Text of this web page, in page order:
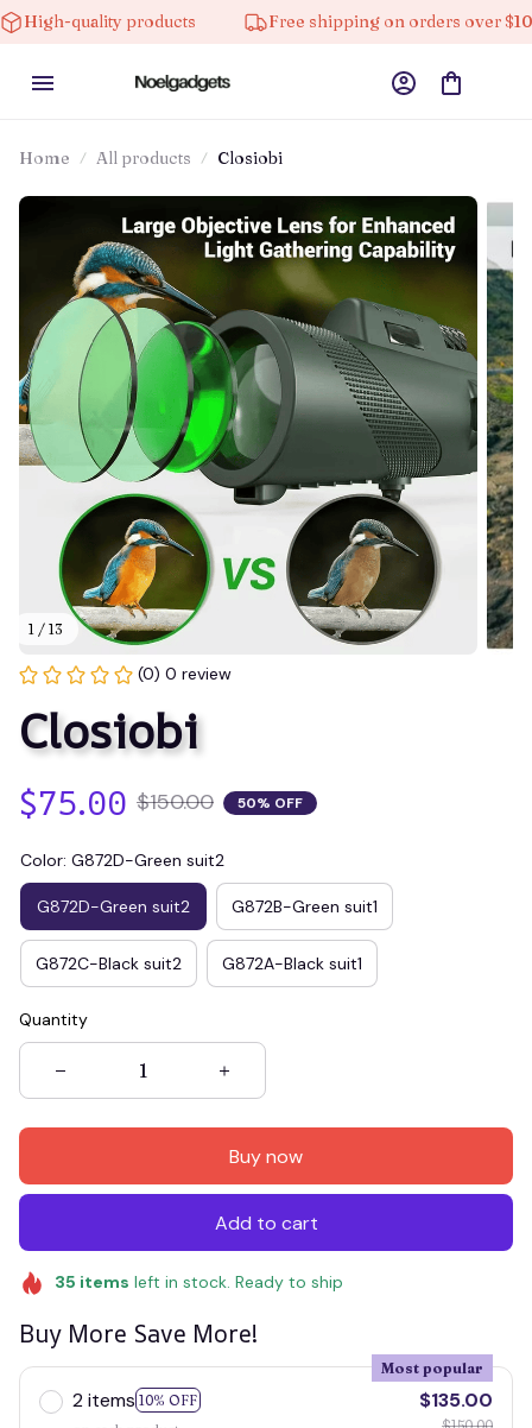
products Free shipping on orders over $100
Home All products Closiobi
1 / 13
(0) 0 review
Closiobi
$75.00 $150.00 50% OFF
Color: G872D-Green suit2
G872D-Green suit2 G872B-Green suit1
G872C-Black suit2 G872A-Black suit1
Quantity
Buy now
Add to cart
35 items left in stock. Ready to ship
Buy More Save More!
2 items 10% OFF
Most popular
$135.00